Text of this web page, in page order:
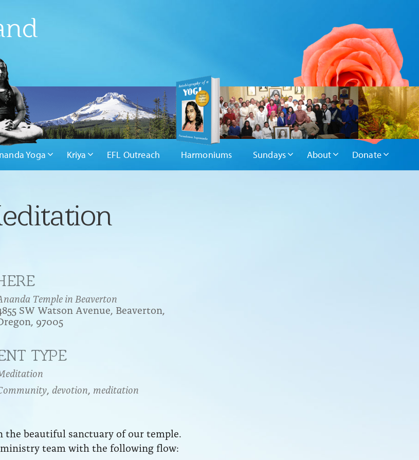
Yoga Kriya EFL Outreach Harmoniums Sundays About Donate
iCalendar
Temple in Beaverton
SW Watson Avenue, Beaverton,
97005
TYPE
devotion meditation
beautiful sanctuary of our temple.
team with the following flow: